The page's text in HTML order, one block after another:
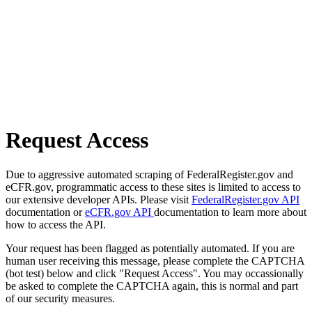
Request Access
Due to aggressive automated scraping of FederalRegister.gov and
eCFR.gov, programmatic access to these sites is limited to access to
our extensive developer APIs. Please visit FederalRegister.gov API
documentation oreCFR.gov API documentation to learn more about
how to access the API.
Your request has been flagged as potentially automated. If you are
human user receiving this message, please complete the CAPTCHA
(bot test) below and click "Request Access". You may occassionally
be asked to complete the CAPTCHA again, this is normal and part
of our security measures.